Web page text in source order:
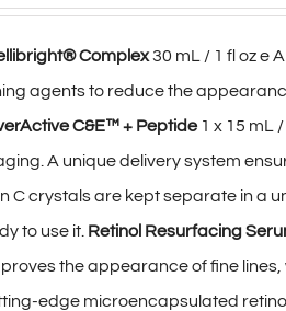
Complex30 mL / 1 fl oz e
agents to reduce the
C&E™ + Peptide1 x 15 mL
A unique delivery system
C crystals are kept separate in a
to use it. Retinol Resurfacing
the appearance of fine lines,
edge microencapsulated